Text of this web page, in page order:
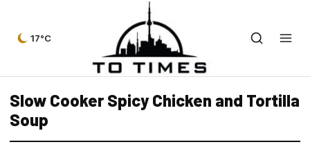
17°C
Slow Cooker Spicy Chicken and Tortilla
Soup